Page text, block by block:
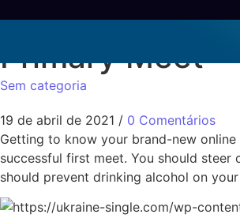
1st Meet
Primary Meet
Sem categoria
19 de abril de 2021 / 0 Comentários
Getting to know your brand-new
successful first meet. You should
should prevent drinking alcohol on